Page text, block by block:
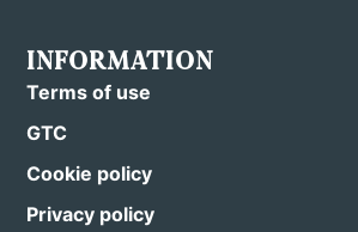
INFORMATION
Terms of use
GTC
Cookie policy
Privacy policy